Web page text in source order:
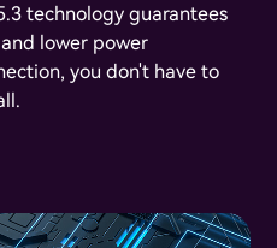
technology guarantees
lower power
you don't have to